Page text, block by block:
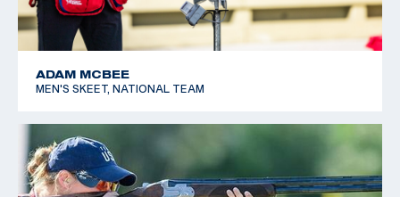
ADAM MCBEE
MEN'S SKEET, NATIONAL TEAM